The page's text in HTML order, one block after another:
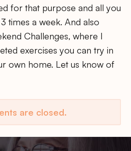
for that purpose and all you
times a week. And also
Challenges, where I
exercises you can try in
own home. Let us know of
are closed.